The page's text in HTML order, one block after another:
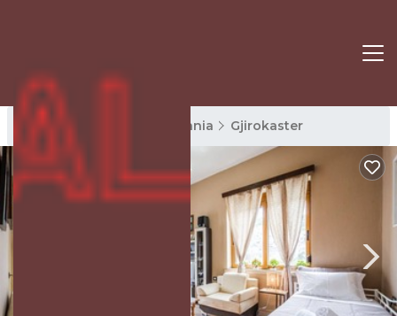
Gjirokaster Rentals Albania Gjirokaster